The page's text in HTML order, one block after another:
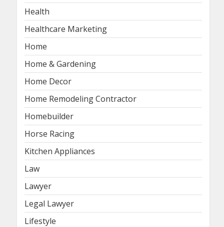
Health
Healthcare Marketing
Home
Home & Gardening
Home Decor
Home Remodeling Contractor
Homebuilder
Horse Racing
Kitchen Appliances
Law
Lawyer
Legal Lawyer
Lifestyle